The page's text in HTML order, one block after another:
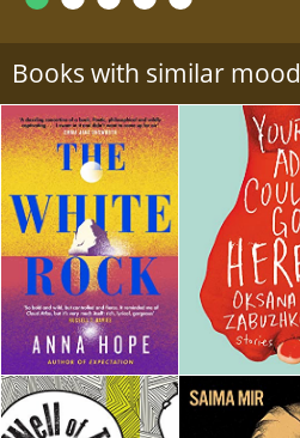
Books with similar mood